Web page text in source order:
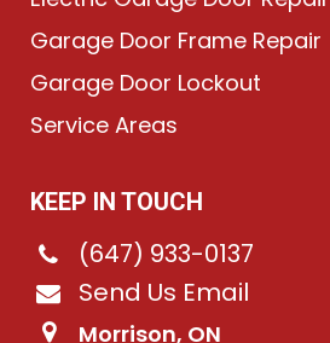
Garage Door Frame Repair
Garage Door Lockout
Service Areas
KEEP IN TOUCH
(647) 933-0137
Send Us Email
Morrison, ON